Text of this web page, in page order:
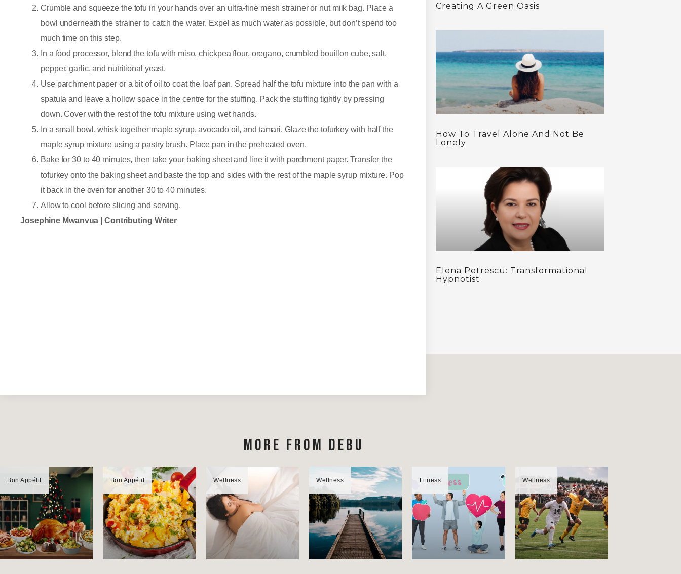
Crumble and squeeze the tofu in your hands over an ultra-fine mesh strainer or nut milk bag. Place a
bowl underneath the strainer to catch the water. Expel as much water as possible, but don’t spend too
much time on this step.
In a food processor, blend the tofu with miso, chickpea flour, oregano, crumbled bouillon cube, salt,
pepper, garlic, and nutritional yeast.
Use parchment paper or a bit of oil to coat the loaf pan. Spread half the tofu mixture into the pan with a
spatula and leave a hollow space in the centre for the stuffing. Pack the stuffing tightly by pressing
down. Cover with the rest of the tofu mixture using wet hands.
In a small bowl, whisk together maple syrup, avocado oil, and tamari. Glaze the tofurkey with half the
maple syrup mixture using a pastry brush. Place pan in the preheated oven.
Bake for 30 to 40 minutes, then take your baking sheet and line it with parchment paper. Transfer the
tofurkey onto the baking sheet and baste the top and sides with the rest of the maple syrup mixture. Pop
it back in the oven for another 30 to 40 minutes.
Allow to cool before slicing and serving.
Josephine Mwanvua | Contributing Writer
Creating A Green Oasis
How To Travel Alone And Not Be
Lonely
Elena Petrescu: Transformational
Hypnotist
MORE FROM DEBU
Bon Appétit Bon Appétit Wellness Wellness Fitness Wellness